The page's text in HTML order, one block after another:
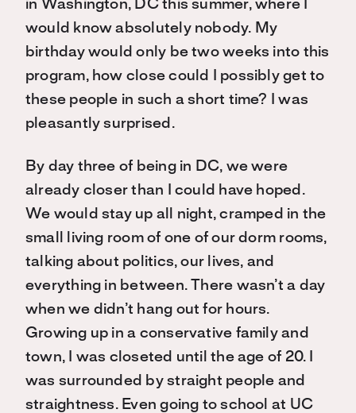
in Washington, DC this summer, where I
would know absolutely nobody. My
birthday would only be two weeks into this
program, how close could I possibly get to
these people in such a short time? I was
pleasantly surprised.
By day three of being in DC, we were
already closer than I could have hoped.
We would stay up all night, cramped in the
small living room of one of our dorm rooms,
talking about politics, our lives, and
everything in between. There wasn’t a day
when we didn’t hang out for hours.
Growing up in a conservative family and
town, I was closeted until the age of 20. I
was surrounded by straight people and
straightness. Even going to school at UC